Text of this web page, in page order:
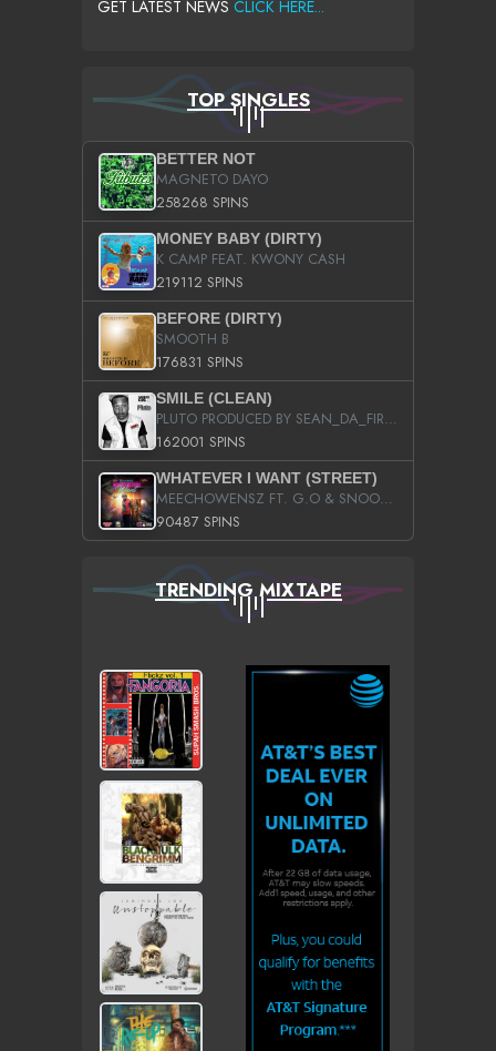
GET LATEST NEWS CLICK HERE...
TOP SINGLES
BETTER NOT
MAGNETO DAYO
258268 SPINS
MONEY BABY (DIRTY)
K CAMP FEAT. KWONY CASH
219112 SPINS
BEFORE (DIRTY)
SMOOTH B
176831 SPINS
SMILE (CLEAN)
PLUTO PRODUCED BY SEAN_DA_FIRZT
162001 SPINS
WHATEVER I WANT (STREET)
MEECHOWENSZ FT. G.O & SNOOPYSYMONE
90487 SPINS
TRENDING MIXTAPE